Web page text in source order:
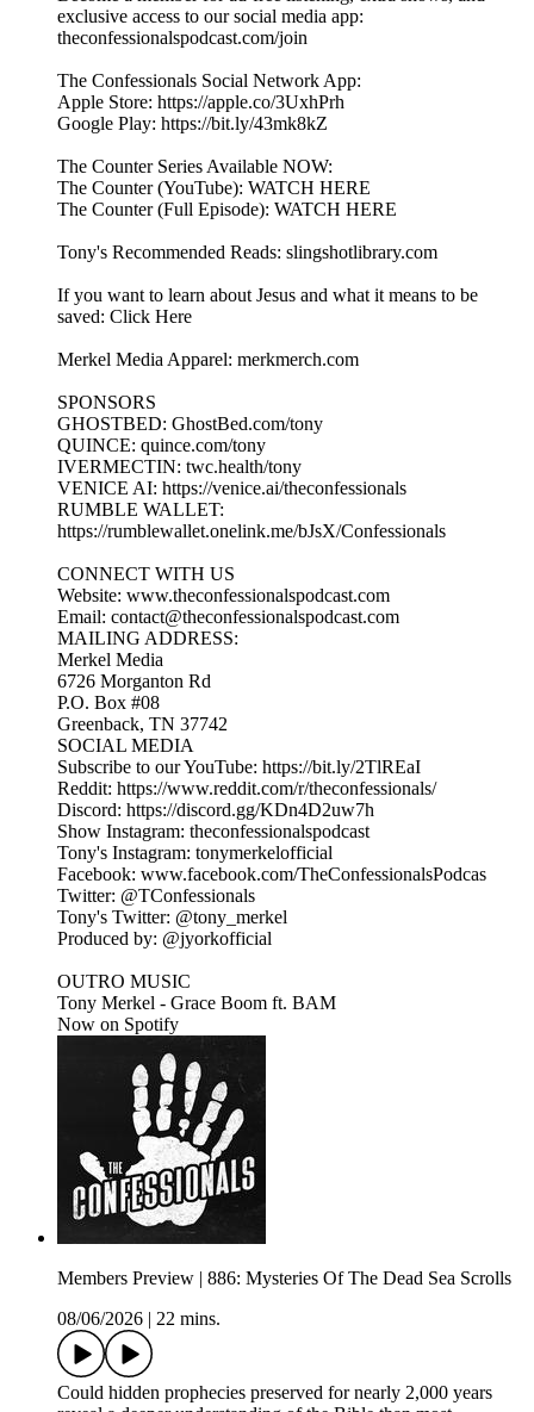
exclusive access to our social media app:
theconfessionalspodcast.com/join
The Confessionals Social Network App:
Apple Store: https://apple.co/3UxhPrh
Google Play: https://bit.ly/43mk8kZ
The Counter Series Available NOW:
The Counter (YouTube): WATCH HERE
The Counter (Full Episode): WATCH HERE
Tony's Recommended Reads: slingshotlibrary.com
If you want to learn about Jesus and what it means to be
saved: Click Here
Merkel Media Apparel: merkmerch.com
SPONSORS
GHOSTBED: GhostBed.com/tony
QUINCE: quince.com/tony
IVERMECTIN: twc.health/tony
VENICE AI: https://venice.ai/theconfessionals
RUMBLE WALLET:
https://rumblewallet.onelink.me/bJsX/Confessionals
CONNECT WITH US
Website: www.theconfessionalspodcast.com
Email: contact@theconfessionalspodcast.com
MAILING ADDRESS:
Merkel Media
6726 Morganton Rd
P.O. Box #08
Greenback, TN 37742
SOCIAL MEDIA
Subscribe to our YouTube: https://bit.ly/2TlREaI
Reddit: https://www.reddit.com/r/theconfessionals/
Discord: https://discord.gg/KDn4D2uw7h
Show Instagram: theconfessionalspodcast
Tony's Instagram: tonymerkelofficial
Facebook: www.facebook.com/TheConfessionalsPodcas
Twitter: @TConfessionals
Tony's Twitter: @tony_merkel
Produced by: @jyorkofficial
OUTRO MUSIC
Tony Merkel - Grace Boom ft. BAM
Now on Spotify
Members Preview | 886: Mysteries Of The Dead Sea Scrolls
08/06/2026
22 mins.
Could hidden prophecies preserved for nearly 2,000 years